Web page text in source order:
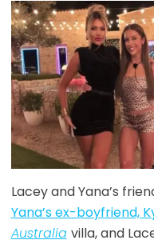
Lacey and Yana’s
Yana’s ex-boyfriend,
Australia villa, and